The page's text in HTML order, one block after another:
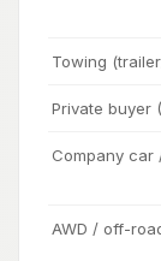
Towing
Private buyer
Company car
AWD / off-